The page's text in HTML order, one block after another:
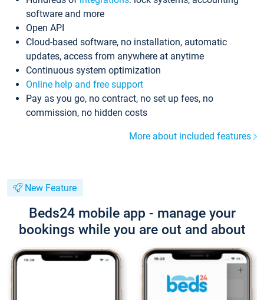
software and more
Open API
Cloud-based software, no installation, automatic
updates, access from anywhere at anytime
Continuous system optimization
Online help and free support
Pay as you go, no contract, no set up fees, no
commission, no hidden costs
More about included features
New Feature
Beds24 mobile app - manage your
bookings while you are out and about